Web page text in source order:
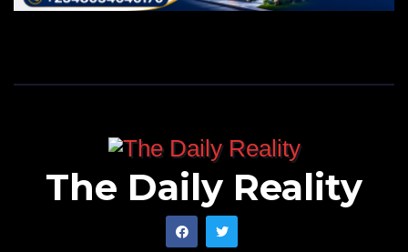
The Daily Reality